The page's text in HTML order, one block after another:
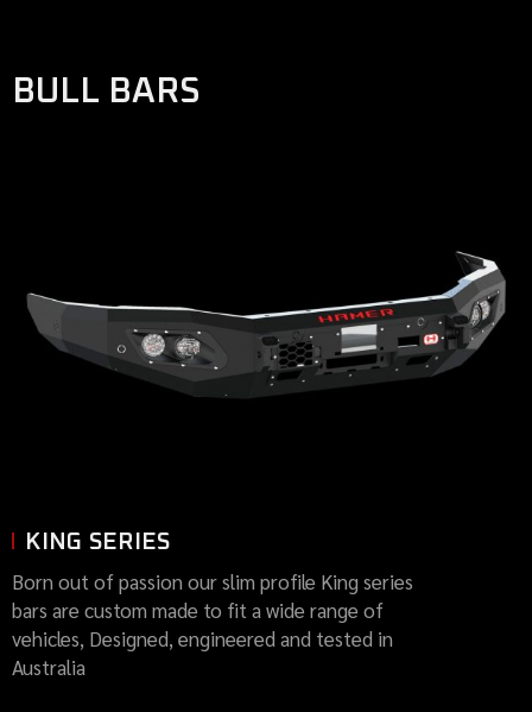
BULL BARS
KING SERIES
Born out of passion our slim profile King series
bars are custom made to fit a wide range of
vehicles, Designed, engineered and tested in
Australia